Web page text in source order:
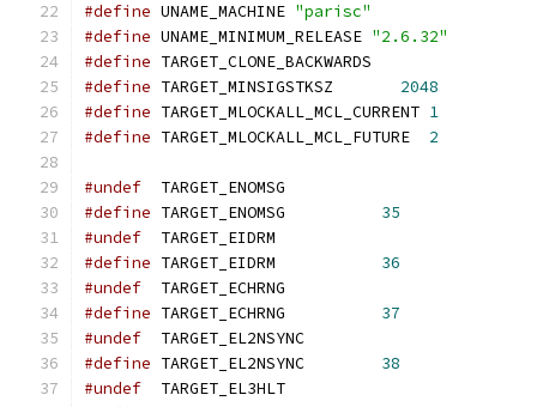
#define UNAME_MACHINE "parisc"
#define UNAME_MINIMUM_RELEASE "2.6.32"
#define TARGET_CLONE_BACKWARDS
#define TARGET_MINSIGSTKSZ 2048
#define TARGET_MLOCKALL_MCL_CURRENT 1
#define TARGET_MLOCKALL_MCL_FUTURE 2
#undef
  TARGET_ENOMSG
#define TARGET_ENOMSG 35
#undef
  TARGET_EIDRM
#define TARGET_EIDRM 36
#undef
  TARGET_ECHRNG
#define TARGET_ECHRNG 37
#undef
  TARGET_EL2NSYNC
#define TARGET_EL2NSYNC 38
#undef
  TARGET_EL3HLT